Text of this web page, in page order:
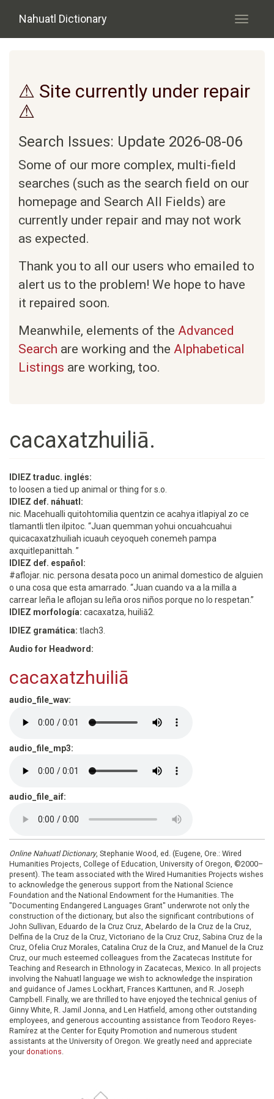
Nahuatl Dictionary
Toggle
⚠ Site currently under repair
⚠
Search Issues: Update 2026-08-06
Some of our more complex, multi-field
searches (such as the search field on our
homepage and Search All Fields) are
currently under repair and may not work
as expected.
Thank you to all our users who emailed to
alert us to the problem! We hope to have
it repaired soon.
Meanwhile, elements of the Advanced
Search are working and the Alphabetical
Listings are working, too.
cacaxatzhuiliā.
IDIEZ traduc. inglés:
to loosen a tied up animal or thing for s.o.
IDIEZ def. náhuatl:
nic. Macehualli quitohtomilia quentzin ce acahya itlapiyal zo ce
tlamantli tlen ilpitoc. “Juan quemman yohui oncuahcuahui
quicacaxatzhuiliah icuauh ceyoqueh conemeh pampa
axquitlepanittah. ”
IDIEZ def. español:
#aflojar. nic. persona desata poco un animal domestico de alguien
o una cosa que esta amarrado. “Juan cuando va a la milla a
carrear leña le aflojan su leña oros niños porque no lo respetan.”
IDIEZ morfología: cacaxatza, huiliā2.
IDIEZ gramática: tlach3.
Audio for Headword:
cacaxatzhuiliā
audio_file_wav:
audio_file_mp3:
audio_file_aif:
Online Nahuatl Dictionary, Stephanie Wood, ed. (Eugene, Ore.: Wired
Humanities Projects, College of Education, University of Oregon, ©2000–
present). The team associated with the Wired Humanities Projects wishes
to acknowledge the generous support from the National Science
Foundation and the National Endowment for the Humanities. The
"Documenting Endangered Languages Grant" underwrote not only the
construction of the dictionary, but also the significant contributions of
John Sullivan, Eduardo de la Cruz Cruz, Abelardo de la Cruz de la Cruz,
Delfina de la Cruz de la Cruz, Victoriano de la Cruz Cruz, Sabina Cruz de la
Cruz, Ofelia Cruz Morales, Catalina Cruz de la Cruz, and Manuel de la Cruz
Cruz, our much esteemed colleagues from the Zacatecas Institute for
Teaching and Research in Ethnology in Zacatecas, Mexico. In all projects
involving the Nahuatl language we wish to acknowledge the inspiration
and guidance of James Lockhart, Frances Karttunen, and R. Joseph
Campbell. Finally, we are thrilled to have enjoyed the technical genius of
Ginny White, R. Jamil Jonna, and Len Hatfield, among other outstanding
employees, and generous accounting assistance from Teodoro Reyes-
Ramírez at the Center for Equity Promotion and numerous student
assistants at the University of Oregon. We greatly need and appreciate
your donations.